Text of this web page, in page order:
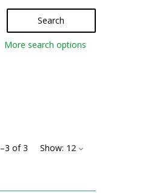
Search
More search options
–3 of3 Show: 12